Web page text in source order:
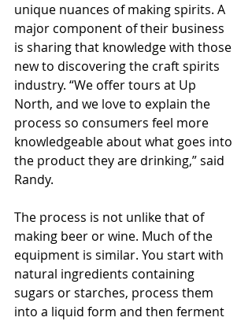
unique nuances of making spirits. A
major component of their business
is sharing that knowledge with those
new to discovering the craft spirits
industry. “We offer tours at Up
North, and we love to explain the
process so consumers feel more
knowledgeable about what goes into
the product they are drinking,” said
Randy.
The process is not unlike that of
making beer or wine. Much of the
equipment is similar. You start with
natural ingredients containing
sugars or starches, process them
into a liquid form and then ferment